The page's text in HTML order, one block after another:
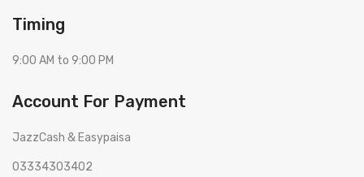
Timing
9:00 AM to 9:00 PM
Account For Payment
JazzCash & Easypaisa
03334303402